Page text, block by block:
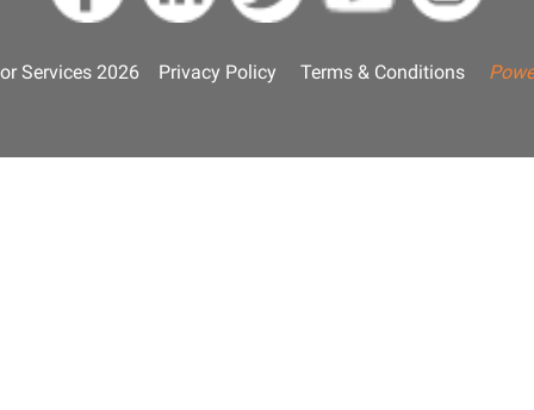
Services 2026 Privacy Policy Terms & Conditions